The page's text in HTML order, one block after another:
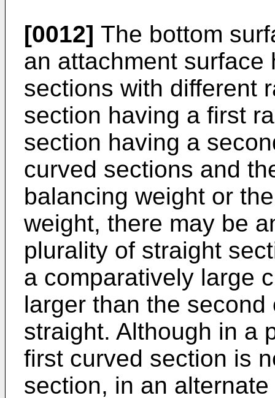
[0012] The bottom
an attachment
sections with different
section having a first
section having a
curved sections and
balancing weight or
weight, there may be
plurality of straight
a comparatively large
larger than the
straight. Although in a
first curved section is
section, in an